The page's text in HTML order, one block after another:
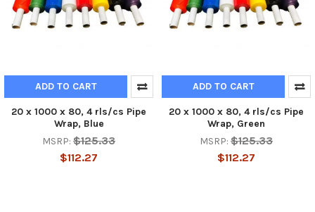
ADD TO CART
20 x 1000 x 80, 4 rls/cs Pipe
Wrap, Blue
MSRP: $125.33
$112.27
ADD TO CART
20 x 1000 x 80, 4 rls/cs Pipe
Wrap, Green
MSRP: $125.33
$112.27